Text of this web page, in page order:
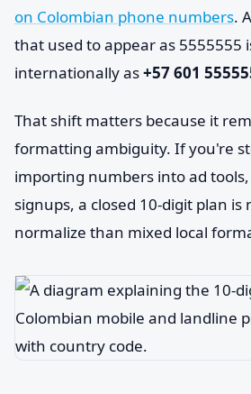
on Colombian phone numbers.
that used to appear as 5555555
internationally as+57 601
That shift matters because it
formatting ambiguity. If you're
importing numbers into ad
signups, a closed 10-digit plan is
normalize than mixed local